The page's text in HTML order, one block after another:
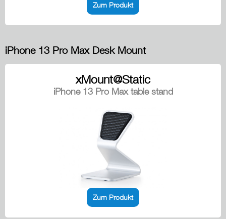
Zum Produkt
iPhone 13 Pro Max Desk Mount
xMount@Static
iPhone 13 Pro Max table stand
Zum Produkt